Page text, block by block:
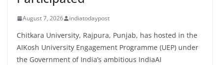
August 7, 2026 indiatodaypost
Chitkara University, Rajpura, Punjab, has hosted in the
AIKosh University Engagement Programme (UEP) under
the Government of India’s ambitious IndiaAI